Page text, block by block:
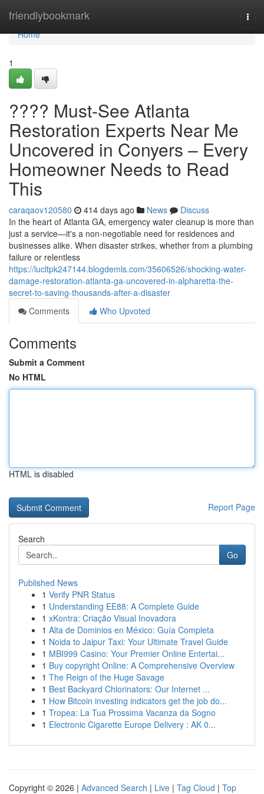
friendlybookmark
Home
Home
1
???? Must-See Atlanta
Restoration Experts Near Me
Uncovered in Conyers – Every
Homeowner Needs to Read
This
caraqaov120580 414 days ago News
Discuss
In the heart of Atlanta GA, emergency water cleanup is more than
just a service—it's a non-negotiable need for residences and
businesses alike. When disaster strikes, whether from a plumbing
failure or relentless
https://lucltpk247144.blogdemls.com/35606526/shocking-water-
damage-restoration-atlanta-ga-uncovered-in-alpharetta-the-
secret-to-saving-thousands-after-a-disaster
Comments
Who Upvoted
Comments
Submit a Comment
No HTML
HTML is disabled
Report Page
Search
Go
Published News
1 Verify PNR Status
1 Understanding EE88: A Complete Guide
1 xKontra: Criação Visual Inovadora
1 Alta de Dominios en México: Guía Completa
1 Noida to Jaipur Taxi: Your Ultimate Travel Guide
1 MBI999 Casino: Your Premier Online Entertai...
1 Buy copyright Online: A Comprehensive Overview
1 The Reign of the Huge Savage
1 Best Backyard Chlorinators: Our Internet ...
1 How Bitcoin investing indicators get the job do...
1 Tropea: La Tua Prossima Vacanza da Sogno
1 Electronic Cigarette Europe Delivery : AK 0...
Copyright © 2026 | Advanced Search | Live | Tag Cloud | Top